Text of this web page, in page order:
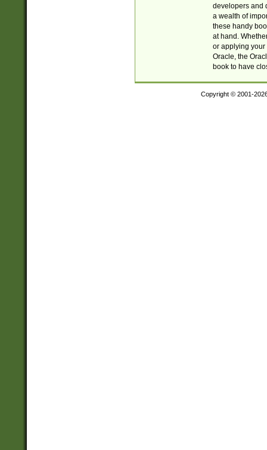
developers and
a wealth of
these handy
at hand.
or applying your
Oracle, the
book to have
Copyright © 2001-